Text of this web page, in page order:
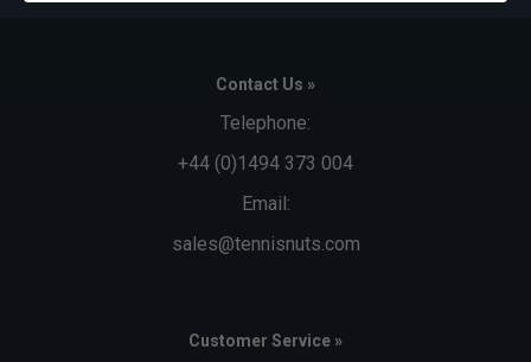
Contact Us »
Telephone:
+44 (0)1494 373 004
Email:
sales@tennisnuts.com
Customer Service »